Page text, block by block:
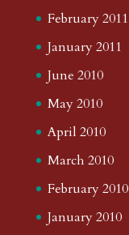
February 2011
January 2011
June 2010
May 2010
April 2010
March 2010
February 2010
January 2010